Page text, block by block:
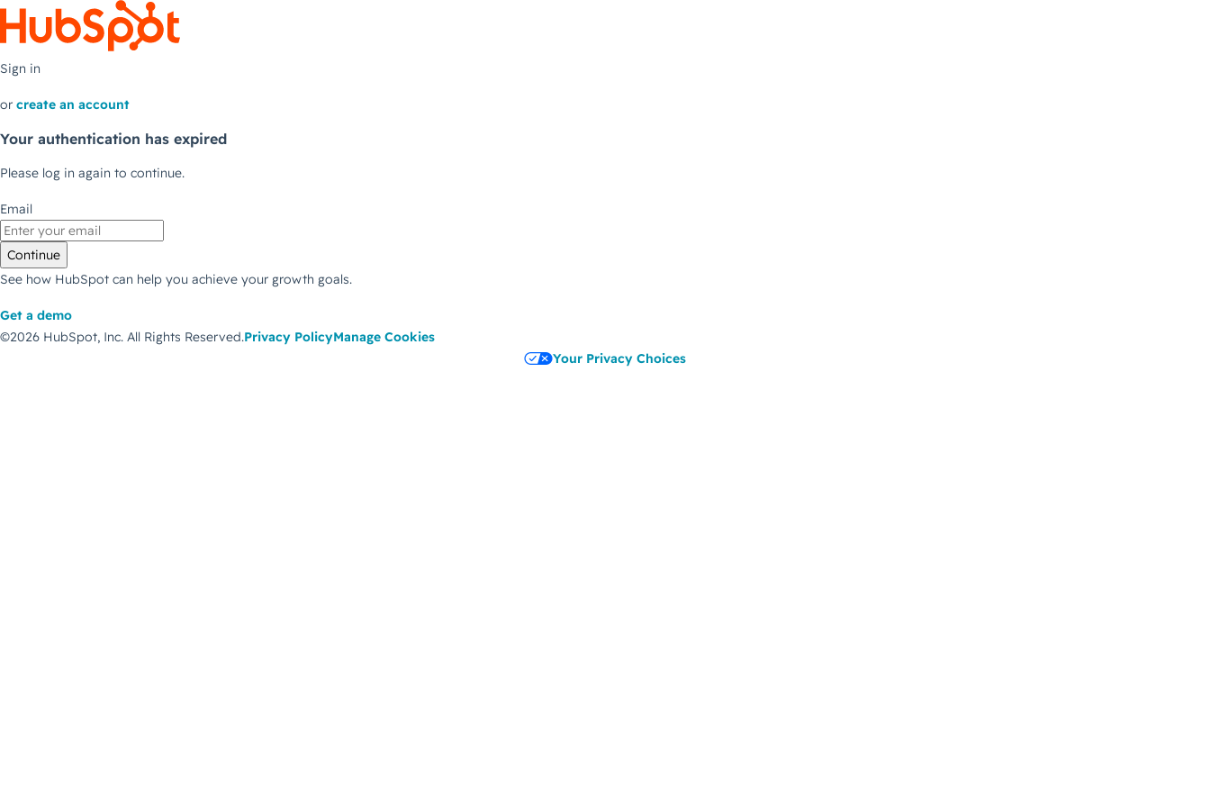
Sign in
or create an account
Your authentication has expired
Please log in again to continue.
Email
Continue
See how HubSpot can help you achieve your growth goals.
Get a demo
©2026 HubSpot, Inc. All Rights Reserved.Privacy PolicyManage Cookies
Your Privacy Choices